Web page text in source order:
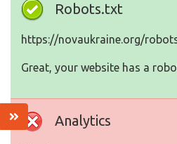
Robots.txt
https://novaukraine.org/
Great, your website has a
Analytics